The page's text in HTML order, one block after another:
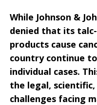
While Johnson &
denied that its
products cause
country continue
individual cases.
the legal,
challenges facing